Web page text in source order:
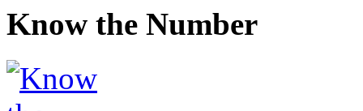
Know the Number